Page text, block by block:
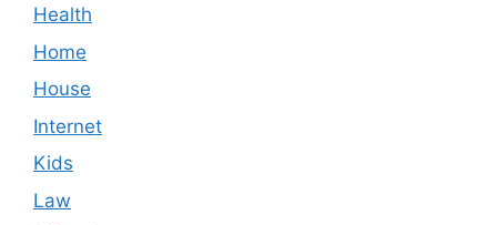
Health
Home
House
Internet
Kids
Law